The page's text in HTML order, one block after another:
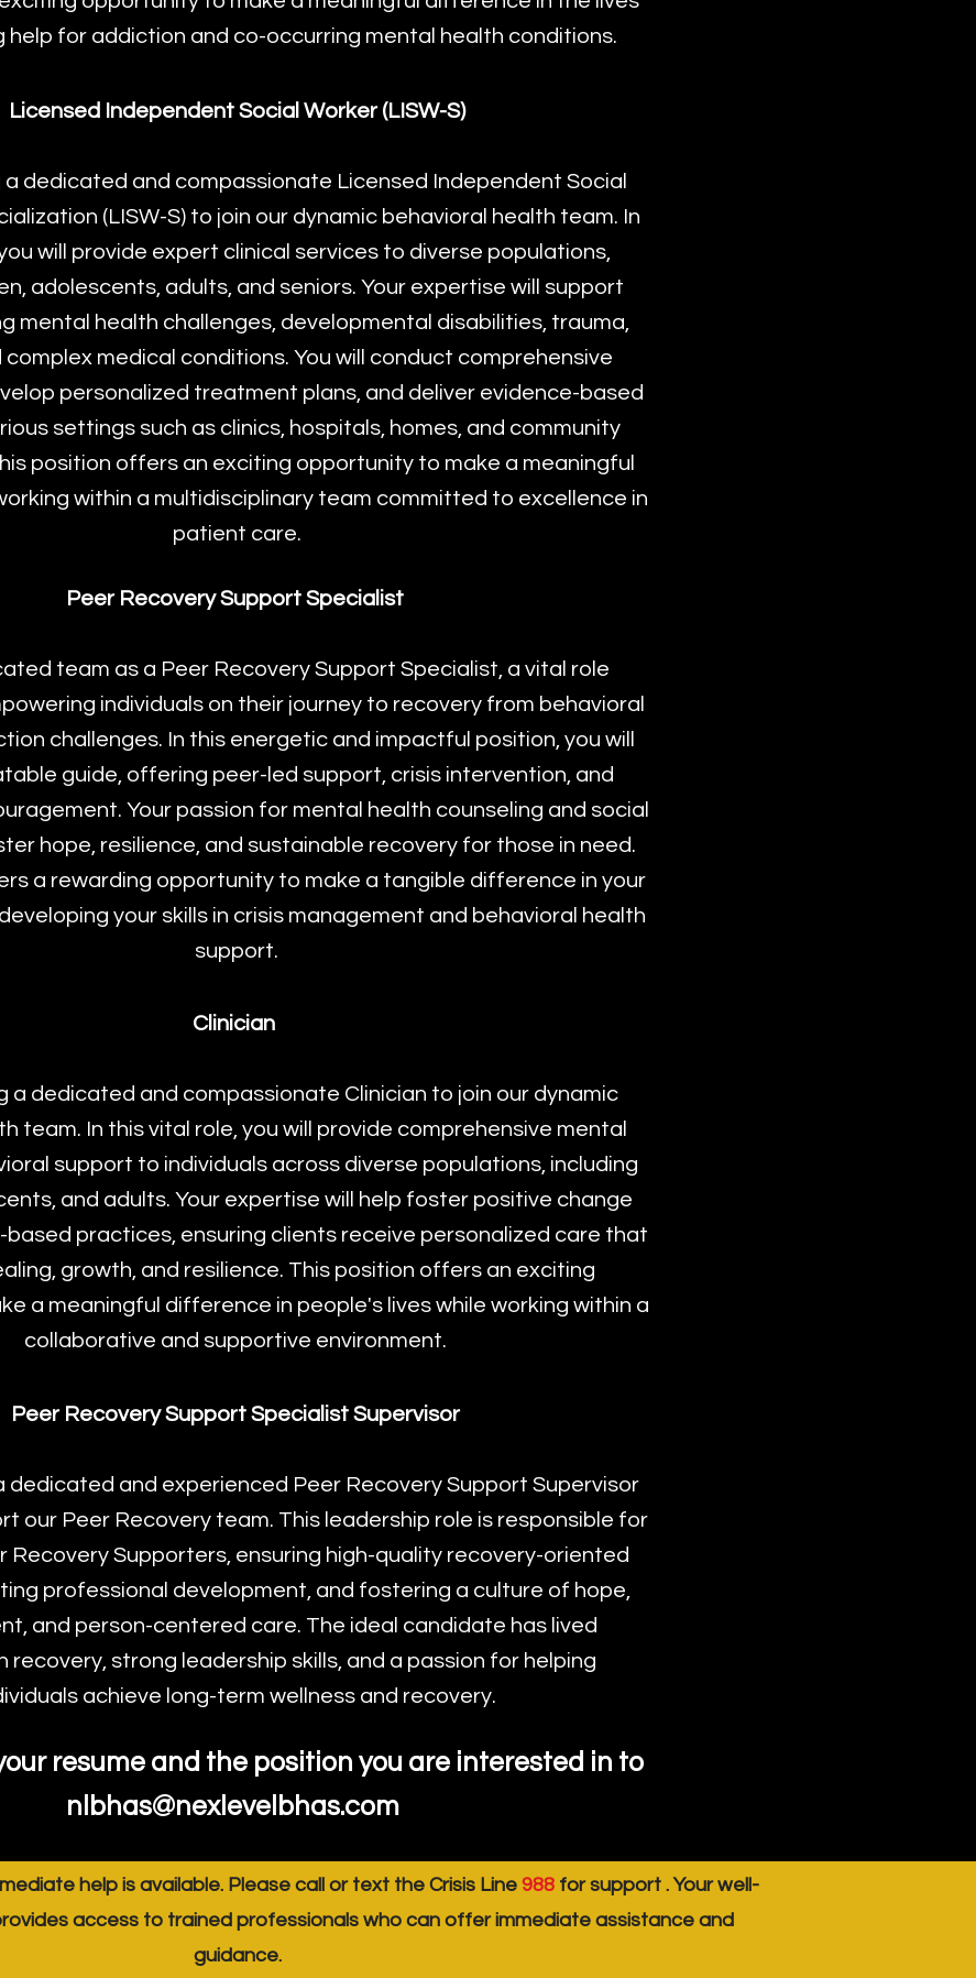
help for addiction and co-occurring mental health conditions.
Licensed Independent Social Worker (LISW-S)
a dedicated and compassionate Licensed Independent Social
(LISW-S) to join our dynamic behavioral health team. In
will provide expert clinical services to diverse populations,
adolescents, adults, and seniors. Your expertise will support
mental health challenges, developmental disabilities, trauma,
medical conditions. You will conduct comprehensive
personalized treatment plans, and deliver evidence-based
settings such as clinics, hospitals, homes, and community
position offers an exciting opportunity to make a meaningful
within a multidisciplinary team committed to excellence in
patient care.
Peer Recovery Support Specialist
team as a Peer Recovery Support Specialist, a vital role
individuals on their journey to recovery from behavioral
challenges. In this energetic and impactful position, you will
guide, offering peer-led support, crisis intervention, and
Your passion for mental health counseling and social
hope, resilience, and sustainable recovery for those in need.
a rewarding opportunity to make a tangible difference in your
your skills in crisis management and behavioral health
support.
Clinician
a dedicated and compassionate Clinician to join our dynamic
team. In this vital role, you will provide comprehensive mental
support to individuals across diverse populations, including
and adults. Your expertise will help foster positive change
practices, ensuring clients receive personalized care that
growth, and resilience. This position offers an exciting
a meaningful difference in people's lives while working within a
collaborative and supportive environment.
Peer Recovery Support Specialist Supervisor
dedicated and experienced Peer Recovery Support Supervisor
our Peer Recovery team. This leadership role is responsible for
Recovery Supporters, ensuring high-quality recovery-oriented
professional development, and fostering a culture of hope,
and person-centered care. The ideal candidate has lived
recovery, strong leadership skills, and a passion for helping
achieve long-term wellness and recovery.
resume and the position you are interested in to
nlbhas@nexlevelbhas.com
help is available. Please call or text the Crisis Line 988 for support . Your well-
access to trained professionals who can offer immediate assistance and
guidance.